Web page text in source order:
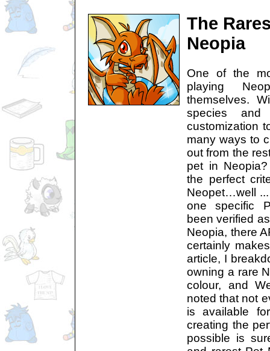
The
Neopia
One of the
playing
themselves.
species
customization
many ways to
out from the
pet in
the perfect
Neopet…well ...
one specific
been verified
Neopia, there
certainly
article, I
owning a rare
colour, and
noted that not
is available
creating the
possible is